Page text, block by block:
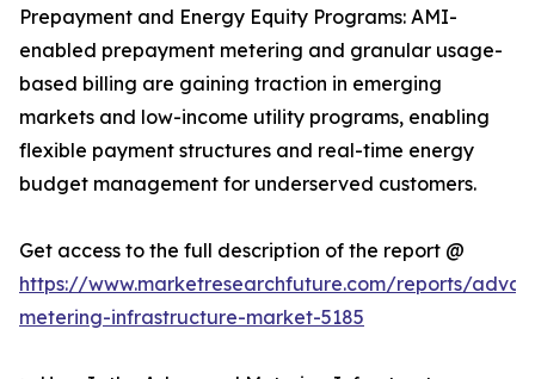
Prepayment and Energy Equity Programs: AMI-
enabled prepayment metering and granular usage-
based billing are gaining traction in emerging
markets and low-income utility programs, enabling
flexible payment structures and real-time energy
budget management for underserved customers.
Get access to the full description of the report @
https://www.marketresearchfuture.com/reports/
metering-infrastructure-market-5185